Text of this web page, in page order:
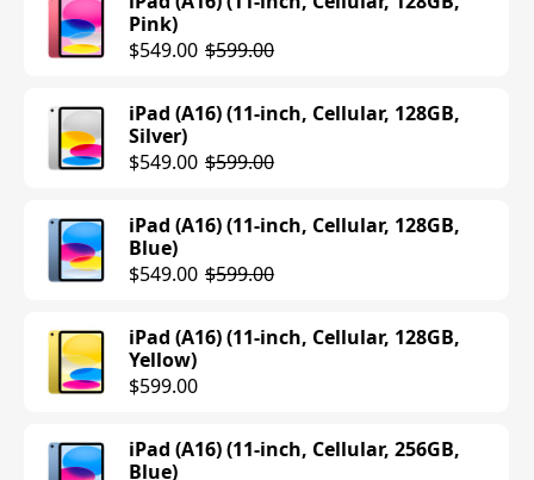
Pink)
$549.00 $599.00
iPad (A16) (11-inch, Cellular, 128GB,
Silver)
$549.00 $599.00
iPad (A16) (11-inch, Cellular, 128GB,
Blue)
$549.00 $599.00
iPad (A16) (11-inch, Cellular, 128GB,
Yellow)
$599.00
iPad (A16) (11-inch, Cellular, 256GB,
Blue)